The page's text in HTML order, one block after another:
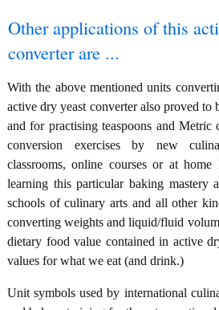
Other applications of this
converter are ...
With the above mentioned units
active dry yeast converter also proved to
and for practising teaspoons and
conversion exercises by new
classrooms, online courses or at
learning this particular baking mastery
schools of culinary arts and all other
converting weights and liquid/fluid
dietary food value contained in active
values for what we eat (and drink.)
Unit symbols used by international